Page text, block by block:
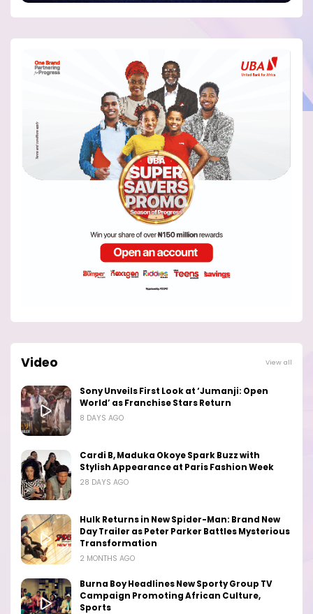
Video View all
Sony Unveils First Look at ‘Jumanji: Open
World’ as Franchise Stars Return
8 DAYS AGO
Cardi B, Maduka Okoye Spark Buzz with
Stylish Appearance at Paris Fashion Week
28 DAYS AGO
Hulk Returns in New Spider-Man: Brand New
Day Trailer as Peter Parker Battles Mysterious
Transformation
2 MONTHS AGO
Burna Boy Headlines New Sporty Group TV
Campaign Promoting African Culture,
Sports